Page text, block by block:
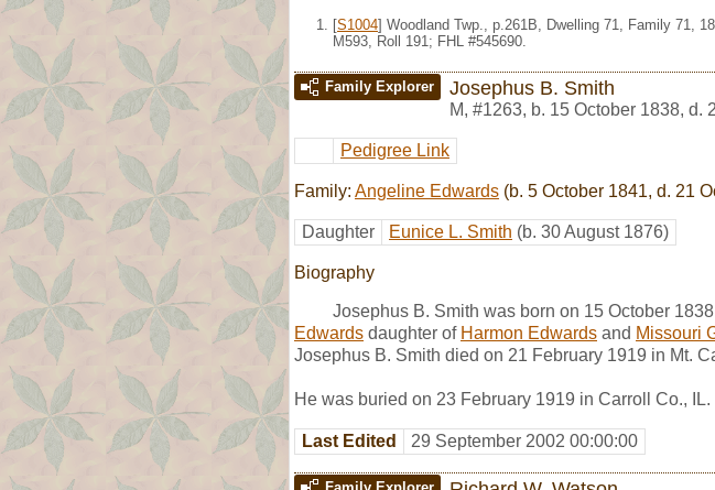
[S1004] Woodland Twp., p.261B, Dwelling 71, Family 71,
M593, Roll 191; FHL #545690.
Family Explorer Josephus B. Smith
M, #1263, b. 15 October 1838, d.
Pedigree Link
Family: Angeline Edwards (b. 5 October 1841, d. 21
Daughter Eunice L. Smith (b. 30 August 1876)
Biography
Josephus B. Smith was born on 15 October
Edwards daughter of Harmon Edwards and Missouri
Josephus B. Smith died on 21 February 1919 in Mt.
He was buried on 23 February 1919 in Carroll Co., IL.
Last Edited 29 September 2002 00:00:00